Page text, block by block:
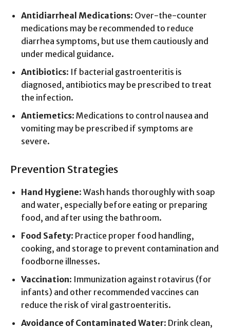
Antidiarrheal Medications: Over-the-counter
medications may be recommended to reduce
diarrhea symptoms, but use them cautiously and
under medical guidance.
Antibiotics: If bacterial gastroenteritis is
diagnosed, antibiotics may be prescribed to treat
the infection.
Antiemetics: Medications to control nausea and
vomiting may be prescribed if symptoms are
severe.
Prevention Strategies
Hand Hygiene: Wash hands thoroughly with soap
and water, especially before eating or preparing
food, and after using the bathroom.
Food Safety: Practice proper food handling,
cooking, and storage to prevent contamination and
foodborne illnesses.
Vaccination: Immunization against rotavirus (for
infants) and other recommended vaccines can
reduce the risk of viral gastroenteritis.
Avoidance of Contaminated Water: Drink clean,